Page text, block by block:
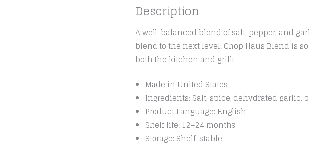
Description
A well-balanced blend of salt, pepper, and
blend to the next level. Chop Haus Blend is
both the kitchen and grill!
Made in United States
Ingredients: Salt, spice, dehydrated
Product Language: English
Shelf life: 12–24 months
Storage: Shelf-stable